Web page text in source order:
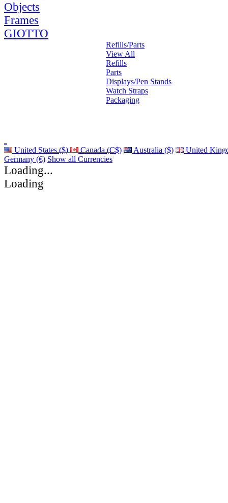
Objects
Frames
GIOTTO
Refills/Parts
View All
Refills
Parts
Displays/Pen Stands
Watch Straps
Packaging
United States ($) Canada (C$) Australia ($)
United
Germany (€) Show all Currencies
Loading...
Loading